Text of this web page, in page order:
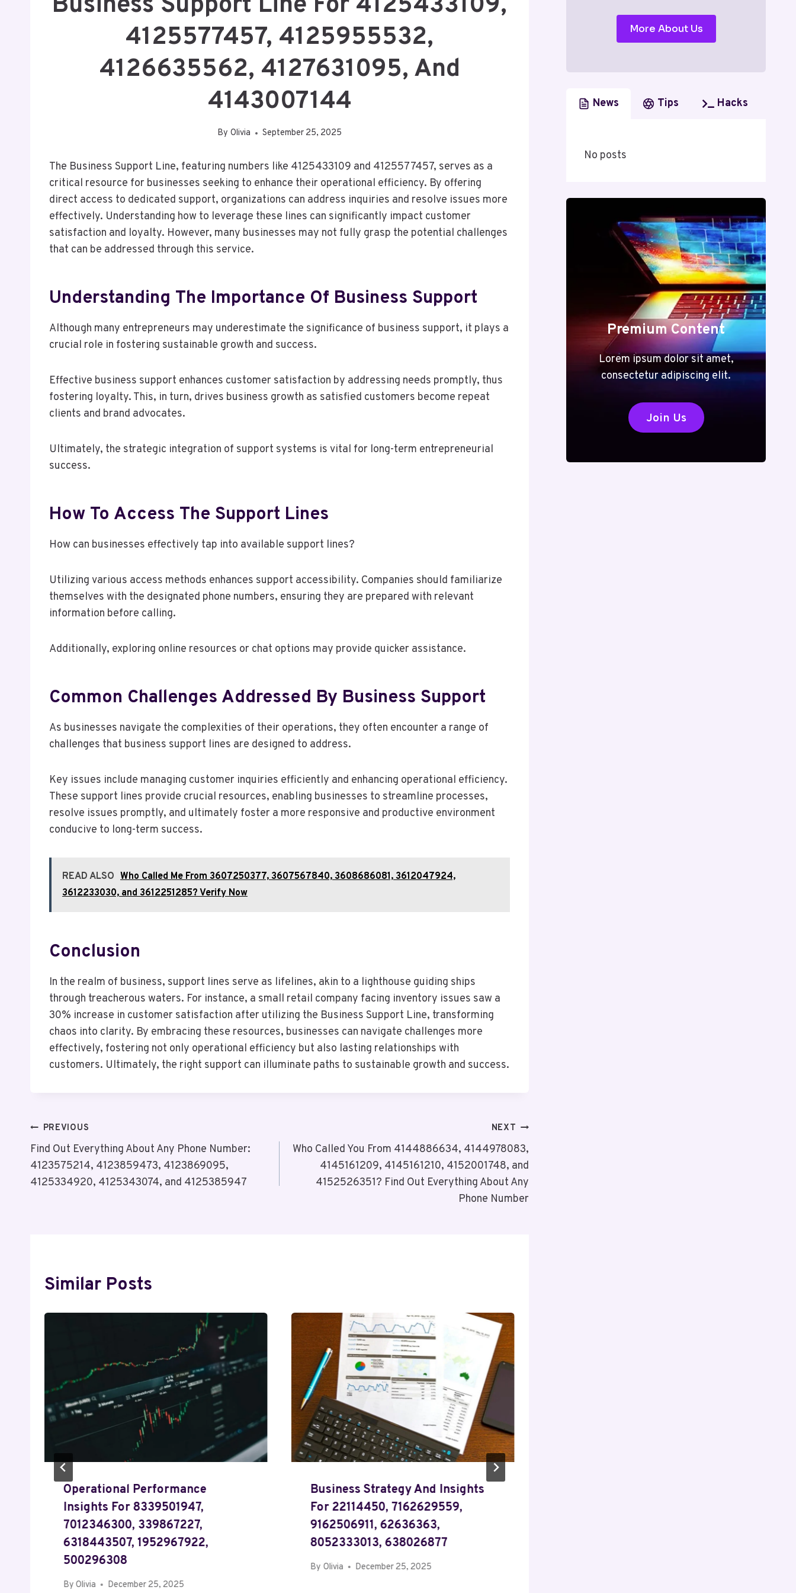
4125577457, 4125955532,
4126635562, 4127631095, And
4143007144
By Olivia September 25, 2025
The Business Support Line, featuring numbers like 4125433109 and 4125577457, serves as a
critical resource for businesses seeking to enhance their operational efficiency. By offering
direct access to dedicated support, organizations can address inquiries and resolve issues more
effectively. Understanding how to leverage these lines can significantly impact customer
satisfaction and loyalty. However, many businesses may not fully grasp the potential challenges
that can be addressed through this service.
Understanding The Importance Of Business Support
Although many entrepreneurs may underestimate the significance of business support, it plays a
crucial role in fostering sustainable growth and success.
Effective business support enhances customer satisfaction by addressing needs promptly, thus
fostering loyalty. This, in turn, drives business growth as satisfied customers become repeat
clients and brand advocates.
Ultimately, the strategic integration of support systems is vital for long-term entrepreneurial
success.
How To Access The Support Lines
How can businesses effectively tap into available support lines?
Utilizing various access methods enhances support accessibility. Companies should familiarize
themselves with the designated phone numbers, ensuring they are prepared with relevant
information before calling.
Additionally, exploring online resources or chat options may provide quicker assistance.
Common Challenges Addressed By Business Support
As businesses navigate the complexities of their operations, they often encounter a range of
challenges that business support lines are designed to address.
Key issues include managing customer inquiries efficiently and enhancing operational efficiency.
These support lines provide crucial resources, enabling businesses to streamline processes,
resolve issues promptly, and ultimately foster a more responsive and productive environment
conducive to long-term success.
READ ALSO Who Called Me From 3607250377, 3607567840, 3608686081, 3612047924,
3612233030, and 3612251285? Verify Now
Conclusion
In the realm of business, support lines serve as lifelines, akin to a lighthouse guiding ships
through treacherous waters. For instance, a small retail company facing inventory issues saw a
30% increase in customer satisfaction after utilizing the Business Support Line, transforming
chaos into clarity. By embracing these resources, businesses can navigate challenges more
effectively, fostering not only operational efficiency but also lasting relationships with
customers. Ultimately, the right support can illuminate paths to sustainable growth and success.
Post
Navigation
PREVIOUS
Find Out Everything About Any Phone Number:
4123575214, 4123859473, 4123869095,
4125334920, 4125343074, and 4125385947
NEXT
Who Called You From 4144886634, 4144978083,
4145161209, 4145161210, 4152001748, and
4152526351? Find Out Everything About Any
Phone Number
Similar Posts
Operational Performance
Insights For 8339501947,
7012346300, 339867227,
6318443507, 1952967922,
500296308
By Olivia December 25, 2025
Business Strategy And Insights
For 22114450, 7162629559,
9162506911, 62636363,
8052333013, 638026877
By Olivia December 25, 2025
More About Us
News Tips Hacks
No posts
Premium Content
Lorem ipsum dolor sit amet,
consectetur adipiscing elit.
Join Us